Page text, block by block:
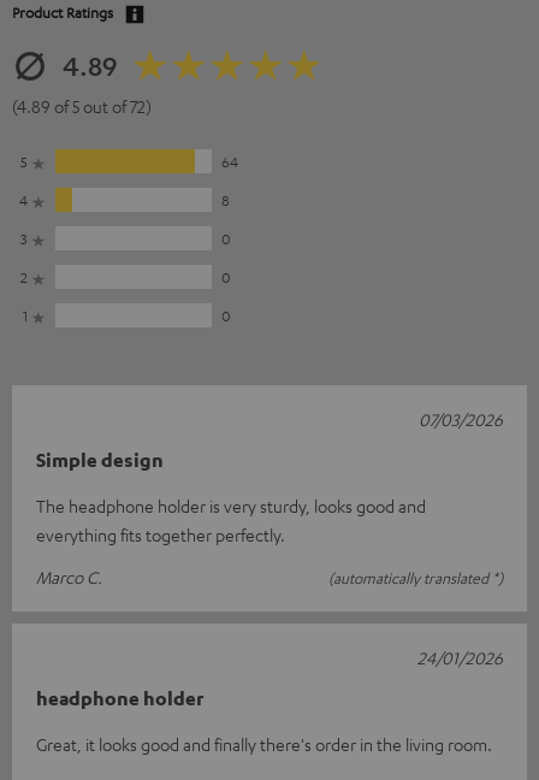
Product Ratings
4.89
(4.89 of 5 out of 72)
5
64
4
8
3
0
2
0
1
0
Simple design
The headphone holder is very sturdy, looks good and
everything fits together perfectly.
Marco C.
(automatically translated *)
07/03/2026
headphone holder
Great, it looks good and finally there's order in the living room.
24/01/2026